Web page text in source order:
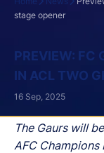
stage opener
PREVIEW: FC
IN ACL TWO
The Gaurs will
AFC
16 Sep, 2025